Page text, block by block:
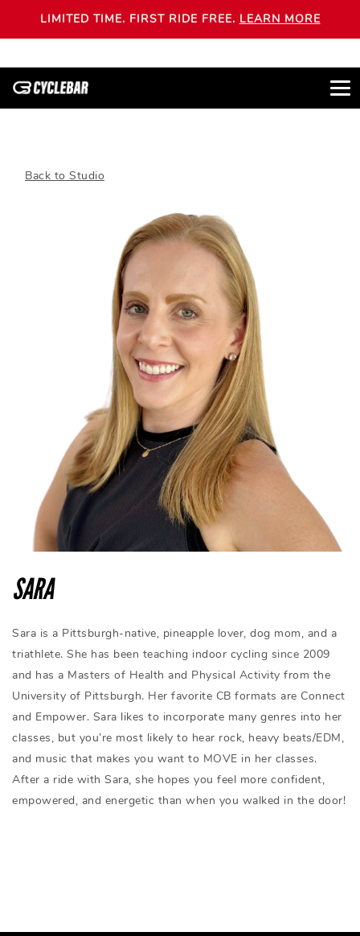
LIMITED TIME. FIRST RIDE FREE. LEARN MORE
Back to Studio
SARA
Sara is a Pittsburgh-native, pineapple lover, dog mom, and a
triathlete. She has been teaching indoor cycling since 2009
and has a Masters of Health and Physical Activity from the
University of Pittsburgh. Her favorite CB formats are Connect
and Empower. Sara likes to incorporate many genres into her
classes, but you’re most likely to hear rock, heavy beats/EDM,
and music that makes you want to MOVE in her classes.
After a ride with Sara, she hopes you feel more confident,
empowered, and energetic than when you walked in the door!